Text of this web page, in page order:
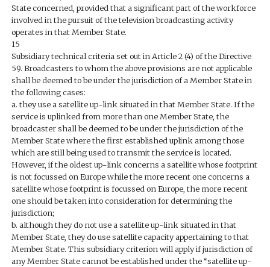
State concerned, provided that a significant part of the workforce
involved in the pursuit of the television broadcasting activity
operates in that Member State.
15
Subsidiary technical criteria set out in Article 2 (4) of the Directive
59. Broadcasters to whom the above provisions are not applicable
shall be deemed to be under the jurisdiction of a Member State in
the following cases:
a. they use a satellite up-link situated in that Member State. If the
service is uplinked from more than one Member State, the
broadcaster shall be deemed to be under the jurisdiction of the
Member State where the first established uplink among those
which are still being used to transmit the service is located.
However, if the oldest up-link concerns a satellite whose footprint
is not focussed on Europe while the more recent one concerns a
satellite whose footprint is focussed on Europe, the more recent
one should be taken into consideration for determining the
jurisdiction;
b. although they do not use a satellite up-link situated in that
Member State, they do use satellite capacity appertaining to that
Member State. This subsidiary criterion will apply if jurisdiction of
any Member State cannot be established under the “satellite up-